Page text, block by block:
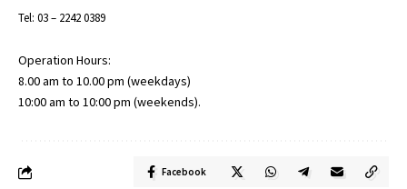
Tel: 03 – 2242 0389
Operation Hours:
8.00 am to 10.00 pm (weekdays)
10:00 am to 10:00 pm (weekends).
Facebook